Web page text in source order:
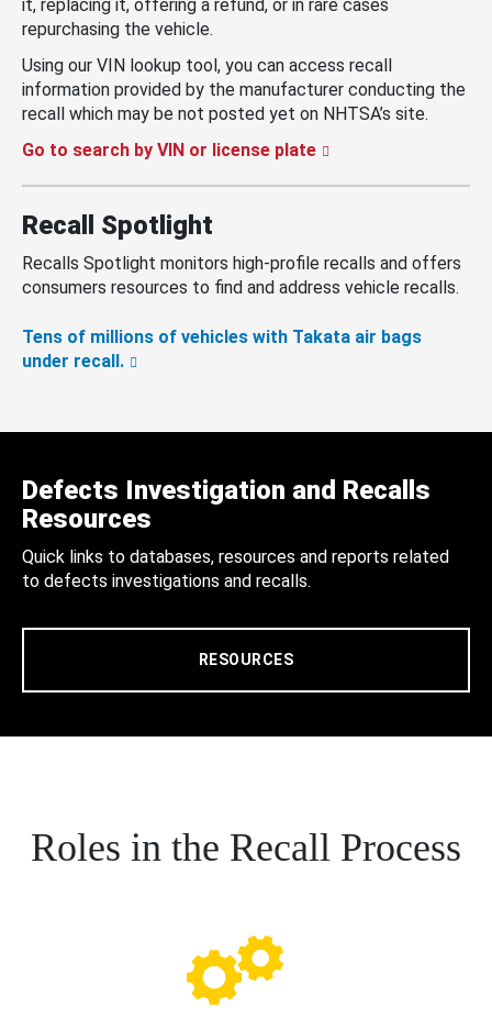
it, replacing it, offering a refund, or in rare cases
repurchasing the vehicle.
Using our VIN lookup tool, you can access recall
information provided by the manufacturer conducting the
recall which may be not posted yet on NHTSA’s site.
Go to search by VIN or license plate
Recall Spotlight
Recalls Spotlight monitors high-profile recalls and offers
consumers resources to find and address vehicle recalls.
Tens of millions of vehicles with Takata air bags
under recall.
Defects Investigation and Recalls
Resources
Quick links to databases, resources and reports related
to defects investigations and recalls.
RESOURCES
Roles in the Recall Process